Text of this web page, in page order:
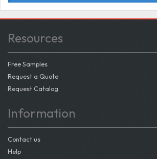
Resources
Free Samples
Request a Quote
Request Catalog
Information
Contact us
Help